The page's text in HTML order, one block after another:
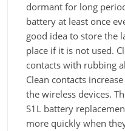
dormant for long
battery at least once
good idea to store the
place if it is not used.
contacts with rubbing
Clean contacts
the wireless devices.
S1L battery
more quickly when